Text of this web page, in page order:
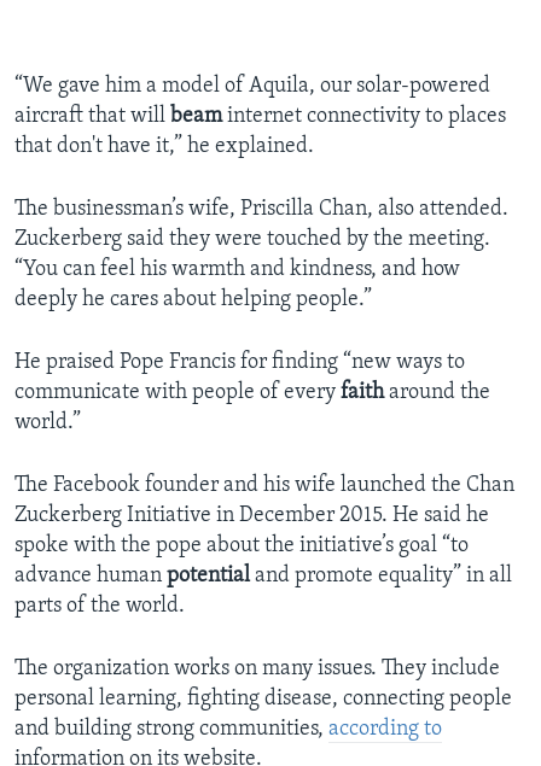
“We gave him a model of Aquila, our solar-powered
aircraft that will beaminternet connectivity to places
that don't have it,” he explained.
The businessman’s wife, Priscilla Chan, also attended.
Zuckerberg said they were touched by the meeting.
“You can feel his warmth and kindness, and how
deeply he cares about helping people.”
He praised Pope Francis for finding “new ways to
communicate with people of every faitharound the
world.”
The Facebook founder and his wife launched the Chan
Zuckerberg Initiative in December 2015. He said he
spoke with the pope about the initiative’s goal “to
advance human potentialand promote equality” in all
parts of the world.
The organization works on many issues. They include
personal learning, fighting disease, connecting people
and building strong communities, according to
information on its website.